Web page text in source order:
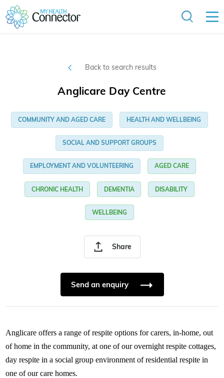
Back to search results
Share
Anglicare Day Centre
COMMUNITY AND AGED CARE HEALTH AND WELLBEING
SOCIAL AND SUPPORT GROUPS
EMPLOYMENT AND VOLUNTEERING AGED CARE
CHRONIC HEALTH DEMENTIA DISABILITY
WELLBEING
Send an enquiry
Anglicare offers a range of respite options for carers, in-home, out
of home in the community, at one of our overnight respite cottages,
day respite in a social group environment of residential respite in
one of our care homes.